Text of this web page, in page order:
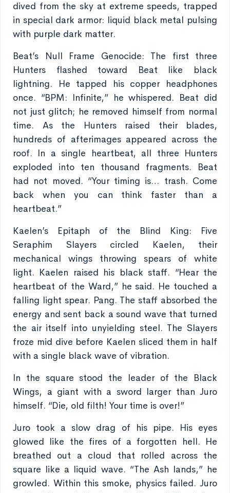
dived from the sky at extreme speeds, trapped
in special dark armor: liquid black metal pulsing
with purple dark matter.
Beat’s Null Frame Genocide: The first three
Hunters flashed toward Beat like black
lightning. He tapped his copper headphones
once. “BPM: Infinite,” he whispered. Beat did
not just glitch; he removed himself from normal
time. As the Hunters raised their blades,
hundreds of afterimages appeared across the
roof. In a single heartbeat, all three Hunters
exploded into ten thousand fragments. Beat
had not moved. “Your timing is… trash. Come
back when you can think faster than a
heartbeat.”
Kaelen’s Epitaph of the Blind King: Five
Seraphim Slayers circled Kaelen, their
mechanical wings throwing spears of white
light. Kaelen raised his black staff. “Hear the
heartbeat of the Ward,” he said. He touched a
falling light spear. Pang. The staff absorbed the
energy and sent back a sound wave that turned
the air itself into unyielding steel. The Slayers
froze mid dive before Kaelen sliced them in half
with a single black wave of vibration.
In the square stood the leader of the Black
Wings, a giant with a sword larger than Juro
himself. “Die, old filth! Your time is over!”
Juro took a slow drag of his pipe. His eyes
glowed like the fires of a forgotten hell. He
breathed out a cloud that rolled across the
square like a liquid wave. “The Ash lands,” he
growled. Within this smoke, physics failed. Juro